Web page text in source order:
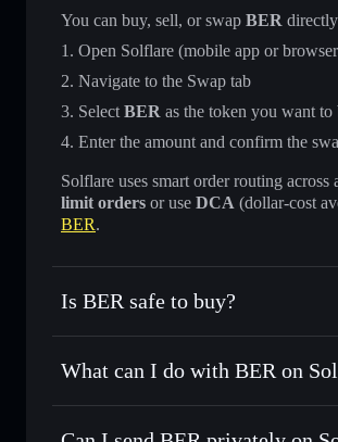
You can buy, sell, or swap BER
Open Solflare (mobile app or
Navigate to the Swap tab
Select BER as the token you want to
Enter the amount and confirm the
Solflare uses smart order routing
limit orders or use DCA (dollar-cost
BER.
Is BER safe to buy?
BER verified token
What can I do with BER on
BER
Solflare Wallet
Swap instantly— trade BER for